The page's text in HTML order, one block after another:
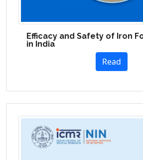
Efficacy and Safety of Iron
in India
Read